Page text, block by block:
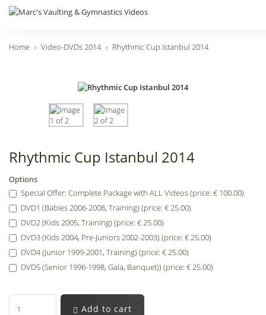
Home Video-DVDs 2014 Rhythmic Cup Istanbul 2014
Rhythmic Cup Istanbul 2014
Options
Special Offer: Complete Package with ALL Videos (price: € 100.00)
DVD1 (Babies 2006-2008, Training) (price: € 25.00)
DVD2 (Kids 2005, Training) (price: € 25.00)
DVD3 (Kids 2004, Pre-Juniors 2002-2003) (price: € 25.00)
DVD4 (Junior 1999-2001, Training) (price: € 25.00)
DVD5 (Senior 1996-1998, Gala, Banquet)) (price: € 25.00)
Add to cart